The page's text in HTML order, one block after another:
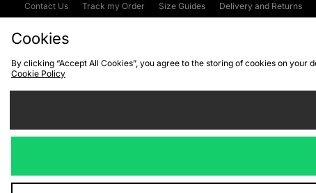
Contact Us Track my Order Size Guides Delivery and Returns
Cookies
By clicking “Accept All Cookies”, you agree to the storing of cookies on
Cookie Policy